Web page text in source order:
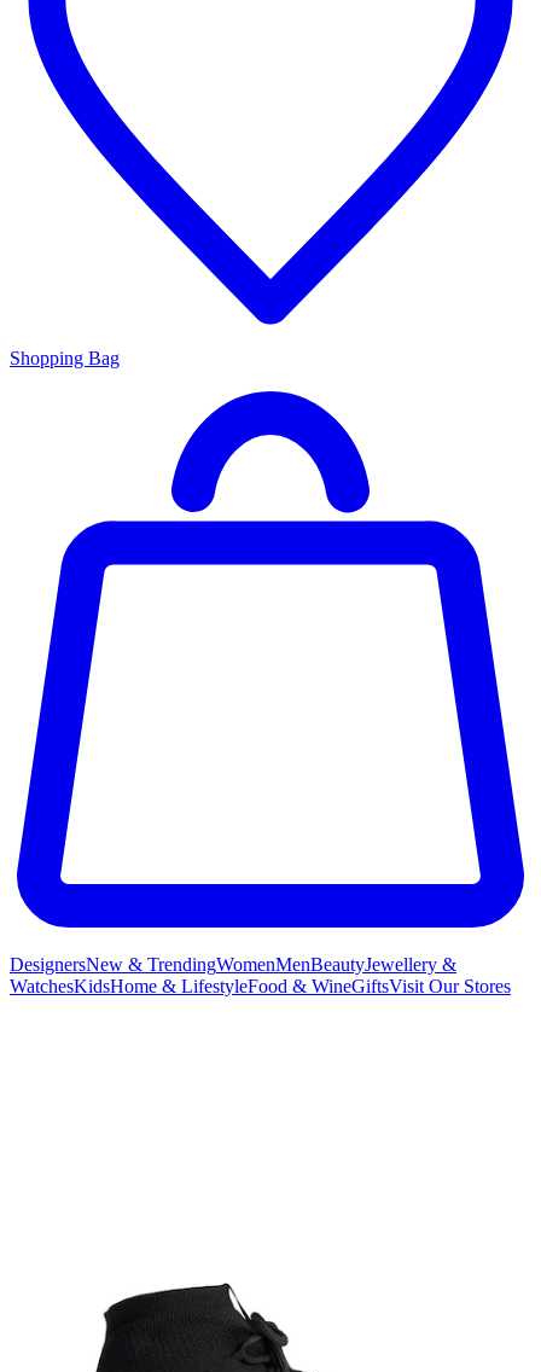
Shopping Bag
DesignersNew & TrendingWomenMenBeautyJewellery &
WatchesKidsHome & LifestyleFood & WineGiftsVisit Our Stores